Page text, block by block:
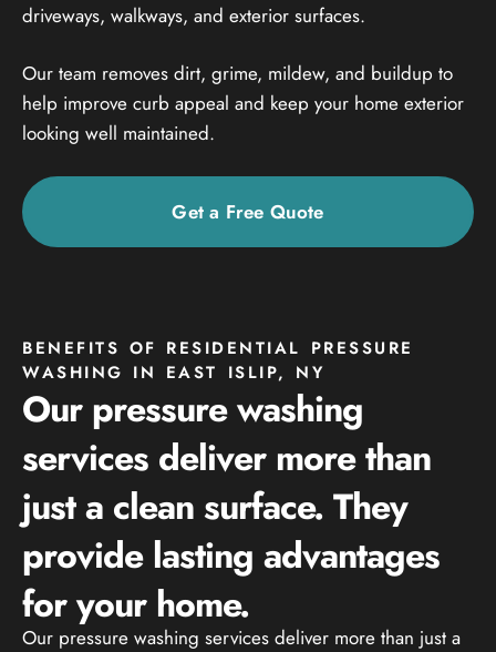
driveways, walkways, and exterior surfaces.
Our team removes dirt, grime, mildew, and buildup to
help improve curb appeal and keep your home exterior
looking well maintained.
Get a Free Quote
BENEFITS OF RESIDENTIAL PRESSURE
WASHING IN EAST ISLIP, NY
Our pressure washing
services deliver more than
just a clean surface. They
provide lasting advantages
for your home.
Our pressure washing services deliver more than just a